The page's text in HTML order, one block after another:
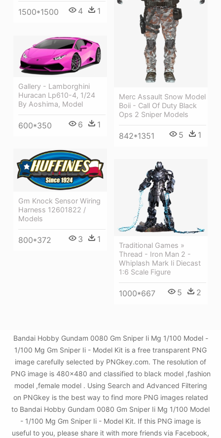
1500*1500 4 1
Merc Assault Snow Model
Boii - Call Of Duty Black
Ops 2 Sniper Models
842*1351 5 1
Gallery - Lamborghini
Huracan Lp610-4, 1/24
By Aoshima, Model
600*350 6 1
Gm Knock Sensor Wiring
Harness 12601822 /
Models
800*372 3 1
Traditional Games »
Thread - Iron Man 2 -
Whiplash Mark Ii Diecast
1:6 Scale Figure
1000*667 5 2
Bandai Hobby Gundam 0080 Gm Sniper Ii Mg 1/100 Model -
1/100 Mg Gm Sniper Ii - Model Kit is a free transparent PNG
image carefully selected by PNGkey.com. The resolution of
PNG image is 480x480 and classified to black model ,fashion
model ,female model . Using Search and Advanced Filtering
on PNGkey is the best way to find more PNG images related
to Bandai Hobby Gundam 0080 Gm Sniper Ii Mg 1/100 Model
- 1/100 Mg Gm Sniper Ii - Model Kit. If this PNG image is
useful to you, please share it with more friends via Facebook,